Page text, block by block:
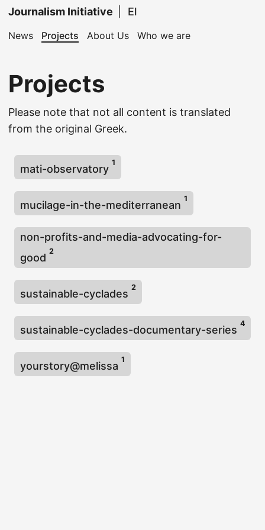
Journalism Initiative El
News Projects About Us Who we are
Projects
Please note that not all content is translated
from the original Greek.
mati-observatory
1
mucilage-in-the-mediterranean
1
non-profits-and-media-advocating-for-
good
2
sustainable-cyclades
2
sustainable-cyclades-documentary-series
4
yourstory@melissa
1